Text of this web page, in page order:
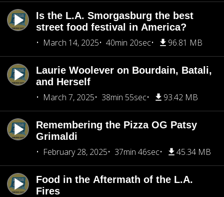
Is the L.A. Smorgasburg the best
street food festival in America?
March 14, 2025
40min 20sec 96.81 MB
Laurie Woolever on Bourdain, Batali,
and Herself
March 7, 2025
38min 55sec 93.42 MB
Remembering the Pizza OG Patsy
Grimaldi
February 28, 2025
37min 46sec 45.34 MB
Food in the Aftermath of the L.A.
Fires